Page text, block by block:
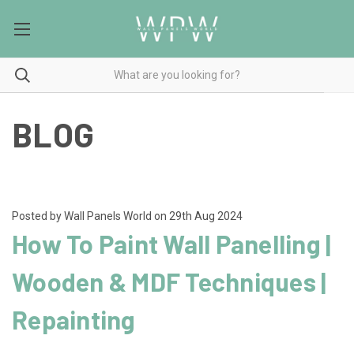
BLOG
Posted by Wall Panels World on 29th Aug 2024
How To Paint Wall Panelling |
Wooden & MDF Techniques |
Repainting